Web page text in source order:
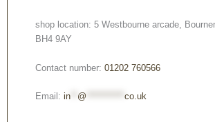
shop location: 5 Westbourne arcade,
BH4 9AY
Contact number: 01202 760566
Email: in @ co.uk